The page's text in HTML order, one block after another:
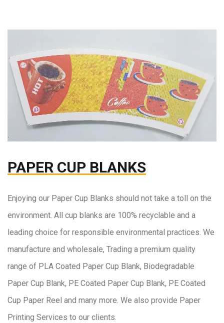
PAPER CUP BLANKS
Enjoying our Paper Cup Blanks should not take a toll on the
environment. All cup blanks are 100% recyclable and a
leading choice for responsible environmental practices. We
manufacture and wholesale, Trading a premium quality
range of PLA Coated Paper Cup Blank, Biodegradable
Paper Cup Blank, PE Coated Paper Cup Blank, PE Coated
Cup Paper Reel and many more. We also provide Paper
Printing Services to our clients.